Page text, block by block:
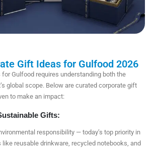
Gift Ideas for Gulfood 2026
Gulfood requires understanding both the
global scope. Below are curated corporate gift
to make an impact:
Gifts:
responsibility — today’s top priority in
reusable drinkware, recycled notebooks, and